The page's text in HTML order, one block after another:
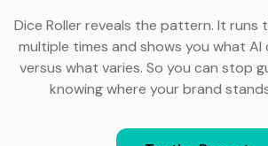
Dice Roller reveals the pattern. It runs
multiple times and shows you what
versus what varies. So you can stop
knowing where your brand